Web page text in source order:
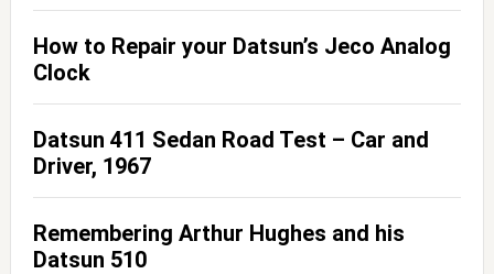
How to Repair your Datsun’s Jeco Analog
Clock
Datsun 411 Sedan Road Test – Car and
Driver, 1967
Remembering Arthur Hughes and his
Datsun 510